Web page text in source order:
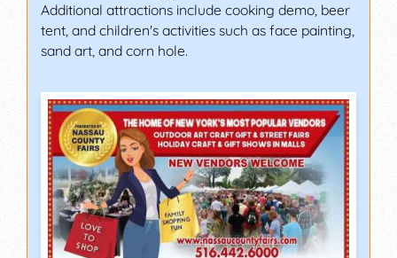
Additional attractions include cooking demo, beer
tent, and children's activities such as face painting,
sand art, and corn hole.